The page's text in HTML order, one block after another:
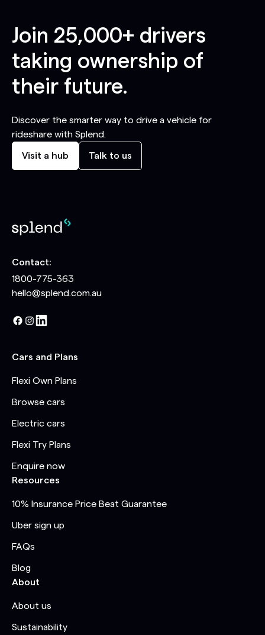
Join 25,000+ drivers
taking ownership of
their future.
Discover the smarter way to drive a vehicle for
rideshare with Splend.
Visit a hub Talk to us
Contact:
1800-775-363
hello@splend.com.au
Cars and Plans
Flexi Own Plans
Browse cars
Electric cars
Flexi Try Plans
Enquire now
Resources
10% Insurance Price Beat Guarantee
Uber sign up
FAQs
Blog
About
About us
Sustainability